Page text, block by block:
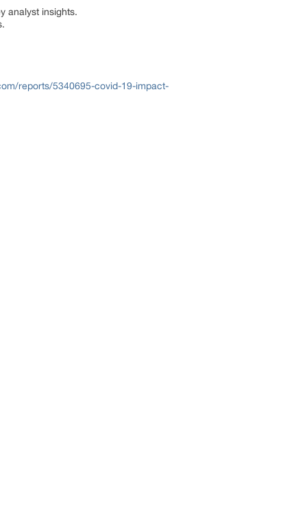
analyst insights.
reports/5340695-covid-19-impact-